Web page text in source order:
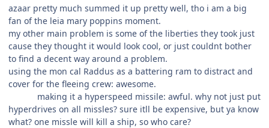
azaar pretty much summed it up pretty well, tho i am a big
fan of the leia mary poppins moment.
my other main problem is some of the liberties they took just
cause they thought it would look cool, or just couldnt bother
to find a decent way around a problem.
using the mon cal Raddus as a battering ram to distract and
cover for the fleeing crew: awesome.
making it a hyperspeed missile: awful. why not just put
hyperdrives on all missles? sure itll be expensive, but ya know
what? one missle will kill a ship, so who care?